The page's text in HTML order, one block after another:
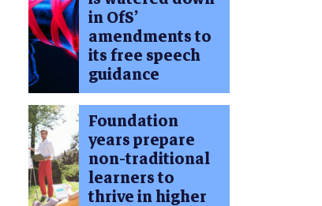
in OfS’
amendments to
its free speech
guidance
Foundation
years prepare
non-traditional
learners to
thrive in higher